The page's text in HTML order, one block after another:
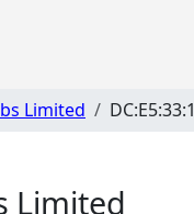
Limited DC:E5:33:1
Limited